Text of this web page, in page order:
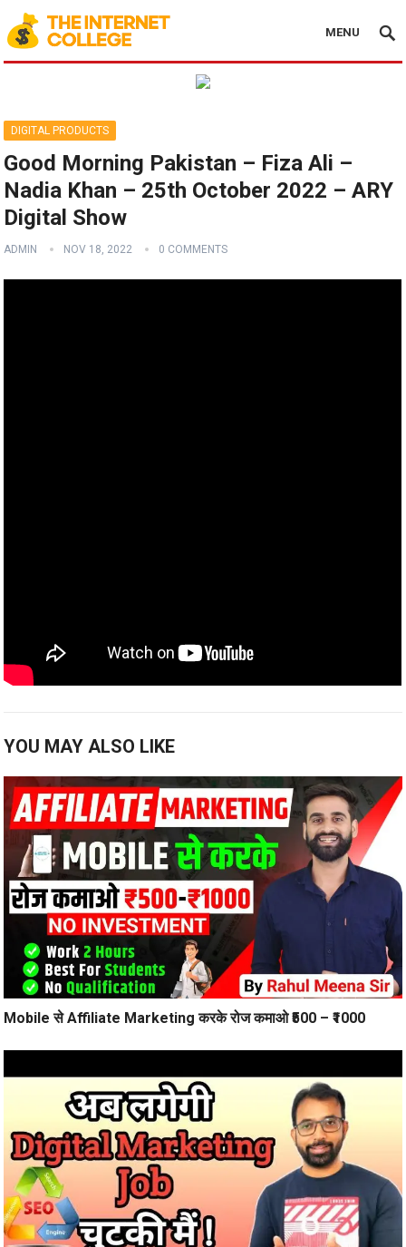
MENU
DIGITAL PRODUCTS
Good Morning Pakistan – Fiza Ali –
Nadia Khan – 25th October 2022 – ARY
Digital Show
ADMIN NOV 18, 2022 0 COMMENTS
YOU MAY ALSO LIKE
Mobile से Affiliate Marketing करके रोज कमाओ ₹500 – ₹1000